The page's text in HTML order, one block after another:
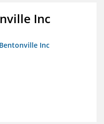
Inc
Inc